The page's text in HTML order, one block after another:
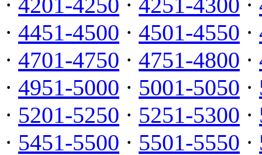
· 4451-4500 · 4501-4550 ·
· 4701-4750 · 4751-4800 ·
· 4951-5000 · 5001-5050 ·
· 5201-5250 · 5251-5300 ·
· 5451-5500 · 5501-5550 ·